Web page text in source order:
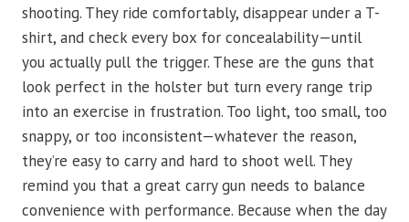
shooting. They ride comfortably, disappear under a T-
shirt, and check every box for concealability—until
you actually pull the trigger. These are the guns that
look perfect in the holster but turn every range trip
into an exercise in frustration. Too light, too small, too
snappy, or too inconsistent—whatever the reason,
they’re easy to carry and hard to shoot well. They
remind you that a great carry gun needs to balance
convenience with performance. Because when the day